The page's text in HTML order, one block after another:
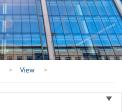
> View
>